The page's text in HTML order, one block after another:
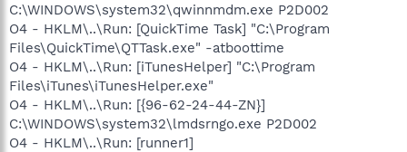
C:\WINDOWS\system32\qwinnmdm.exe P2D002
O4 - HKLM\..\Run: [QuickTime Task] "C:\Program
Files\QuickTime\QTTask.exe" -atboottime
O4 - HKLM\..\Run: [iTunesHelper] "C:\Program
Files\iTunes\iTunesHelper.exe"
O4 - HKLM\..\Run: [{96-62-24-44-ZN}]
C:\WINDOWS\system32\lmdsrngo.exe P2D002
O4 - HKLM\..\Run: [runner1]